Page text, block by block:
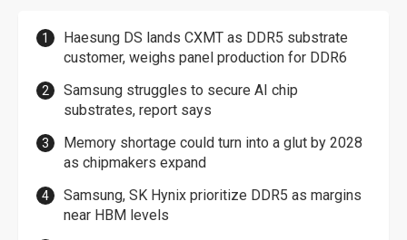
Haesung DS lands CXMT as DDR5 substrate
customer, weighs panel production for DDR6
Samsung struggles to secure AI chip
substrates, report says
Memory shortage could turn into a glut by 2028
as chipmakers expand
Samsung, SK Hynix prioritize DDR5 as margins
near HBM levels